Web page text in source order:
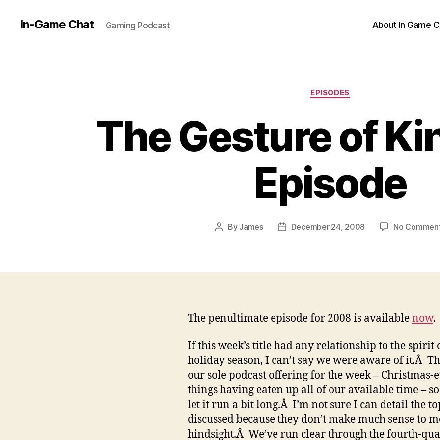
In-Game Chat Gaming Podcast About In Game
Categories
EPISODES
The Gesture of
Episode
Post
By James
PostDecember 24, 2008 No
The penultimate episode for 2008 is availablenow.
If this week’s title had any relationship to the spirit
holiday season, I can’t say we were aware of it.Â
our sole podcast offering for the week – Christmas-
things having eaten up all of our available time – so
let it run a bit long.Â I’m not sure I can detail the
discussed because they don’t make much sense to
hindsight.Â We’ve run clear through the fourth-